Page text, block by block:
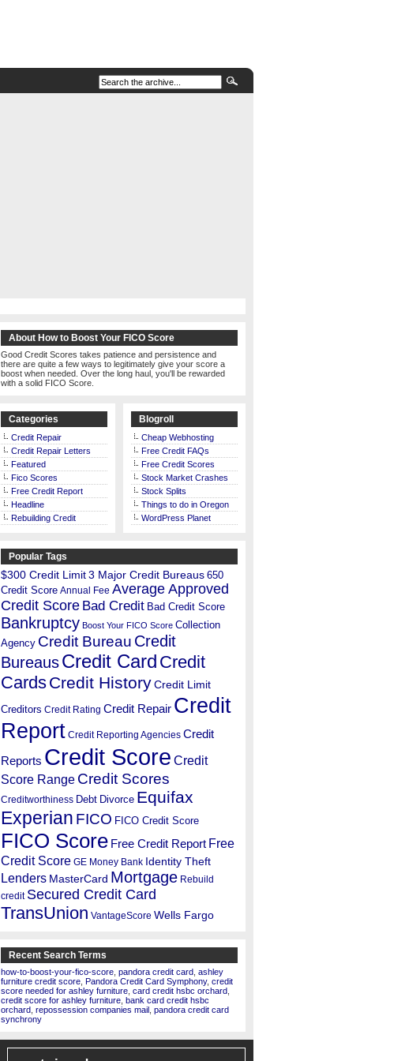
About How to Boost Your FICO Score
Good Credit Scores takes patience and persistence and
there are quite a few ways to legitimately give your score a
boost when needed. Over the long haul, you'll be rewarded
with a solid FICO Score.
Categories
Credit Repair
Credit Repair Letters
Featured
Fico Scores
Free Credit Report
Headline
Rebuilding Credit
Blogroll
Cheap Webhosting
Free Credit FAQs
Free Credit Scores
Stock Market Crashes
Stock Splits
Things to do in Oregon
WordPress Planet
Popular Tags
$300 Credit Limit 3 Major Credit Bureaus 650
Credit Score Annual Fee Average Approved
Credit Score Bad Credit Bad Credit Score
Bankruptcy Boost Your FICO Score Collection
Agency Credit Bureau Credit
BureausCredit Card Credit
CardsCredit History Credit Limit
Creditors Credit Rating Credit Repair Credit
Report Credit Reporting Agencies Credit
Reports Credit Score Credit
Score Range Credit Scores
Creditworthiness Debt Divorce Equifax
Experian FICO FICO Credit Score
FICO Score Free Credit Report Free
Credit Score GE Money Bank Identity Theft
Lenders MasterCard Mortgage Rebuild
credit Secured Credit Card
TransUnion VantageScore Wells Fargo
Recent Search Terms
how-to-boost-your-fico-score pandora credit card ashley
furniture credit score Pandora Credit Card Symphony, credit
score needed for ashley furniture card credit hsbc orchard
credit score for ashley furniture bank card credit hsbc
orchard repossession companies mail pandora credit card
synchrony